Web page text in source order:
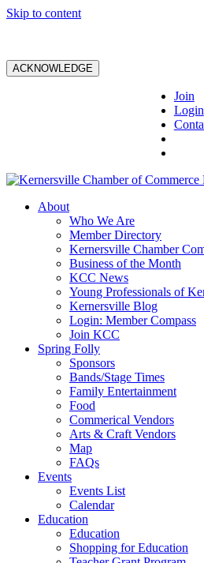
Skip to content
ACKNOWLEDGE
Join
Login
About
Who We Are
Member Directory
Kernersville Chamber
Business of the Month
KCC News
Young Professionals of
Kernersville Blog
Login: Member Compass
Join KCC
Spring Folly
Sponsors
Bands/Stage Times
Family Entertainment
Food
Commerical Vendors
Arts & Craft Vendors
Map
FAQs
Events
Events List
Calendar
Education
Education
Shopping for Education